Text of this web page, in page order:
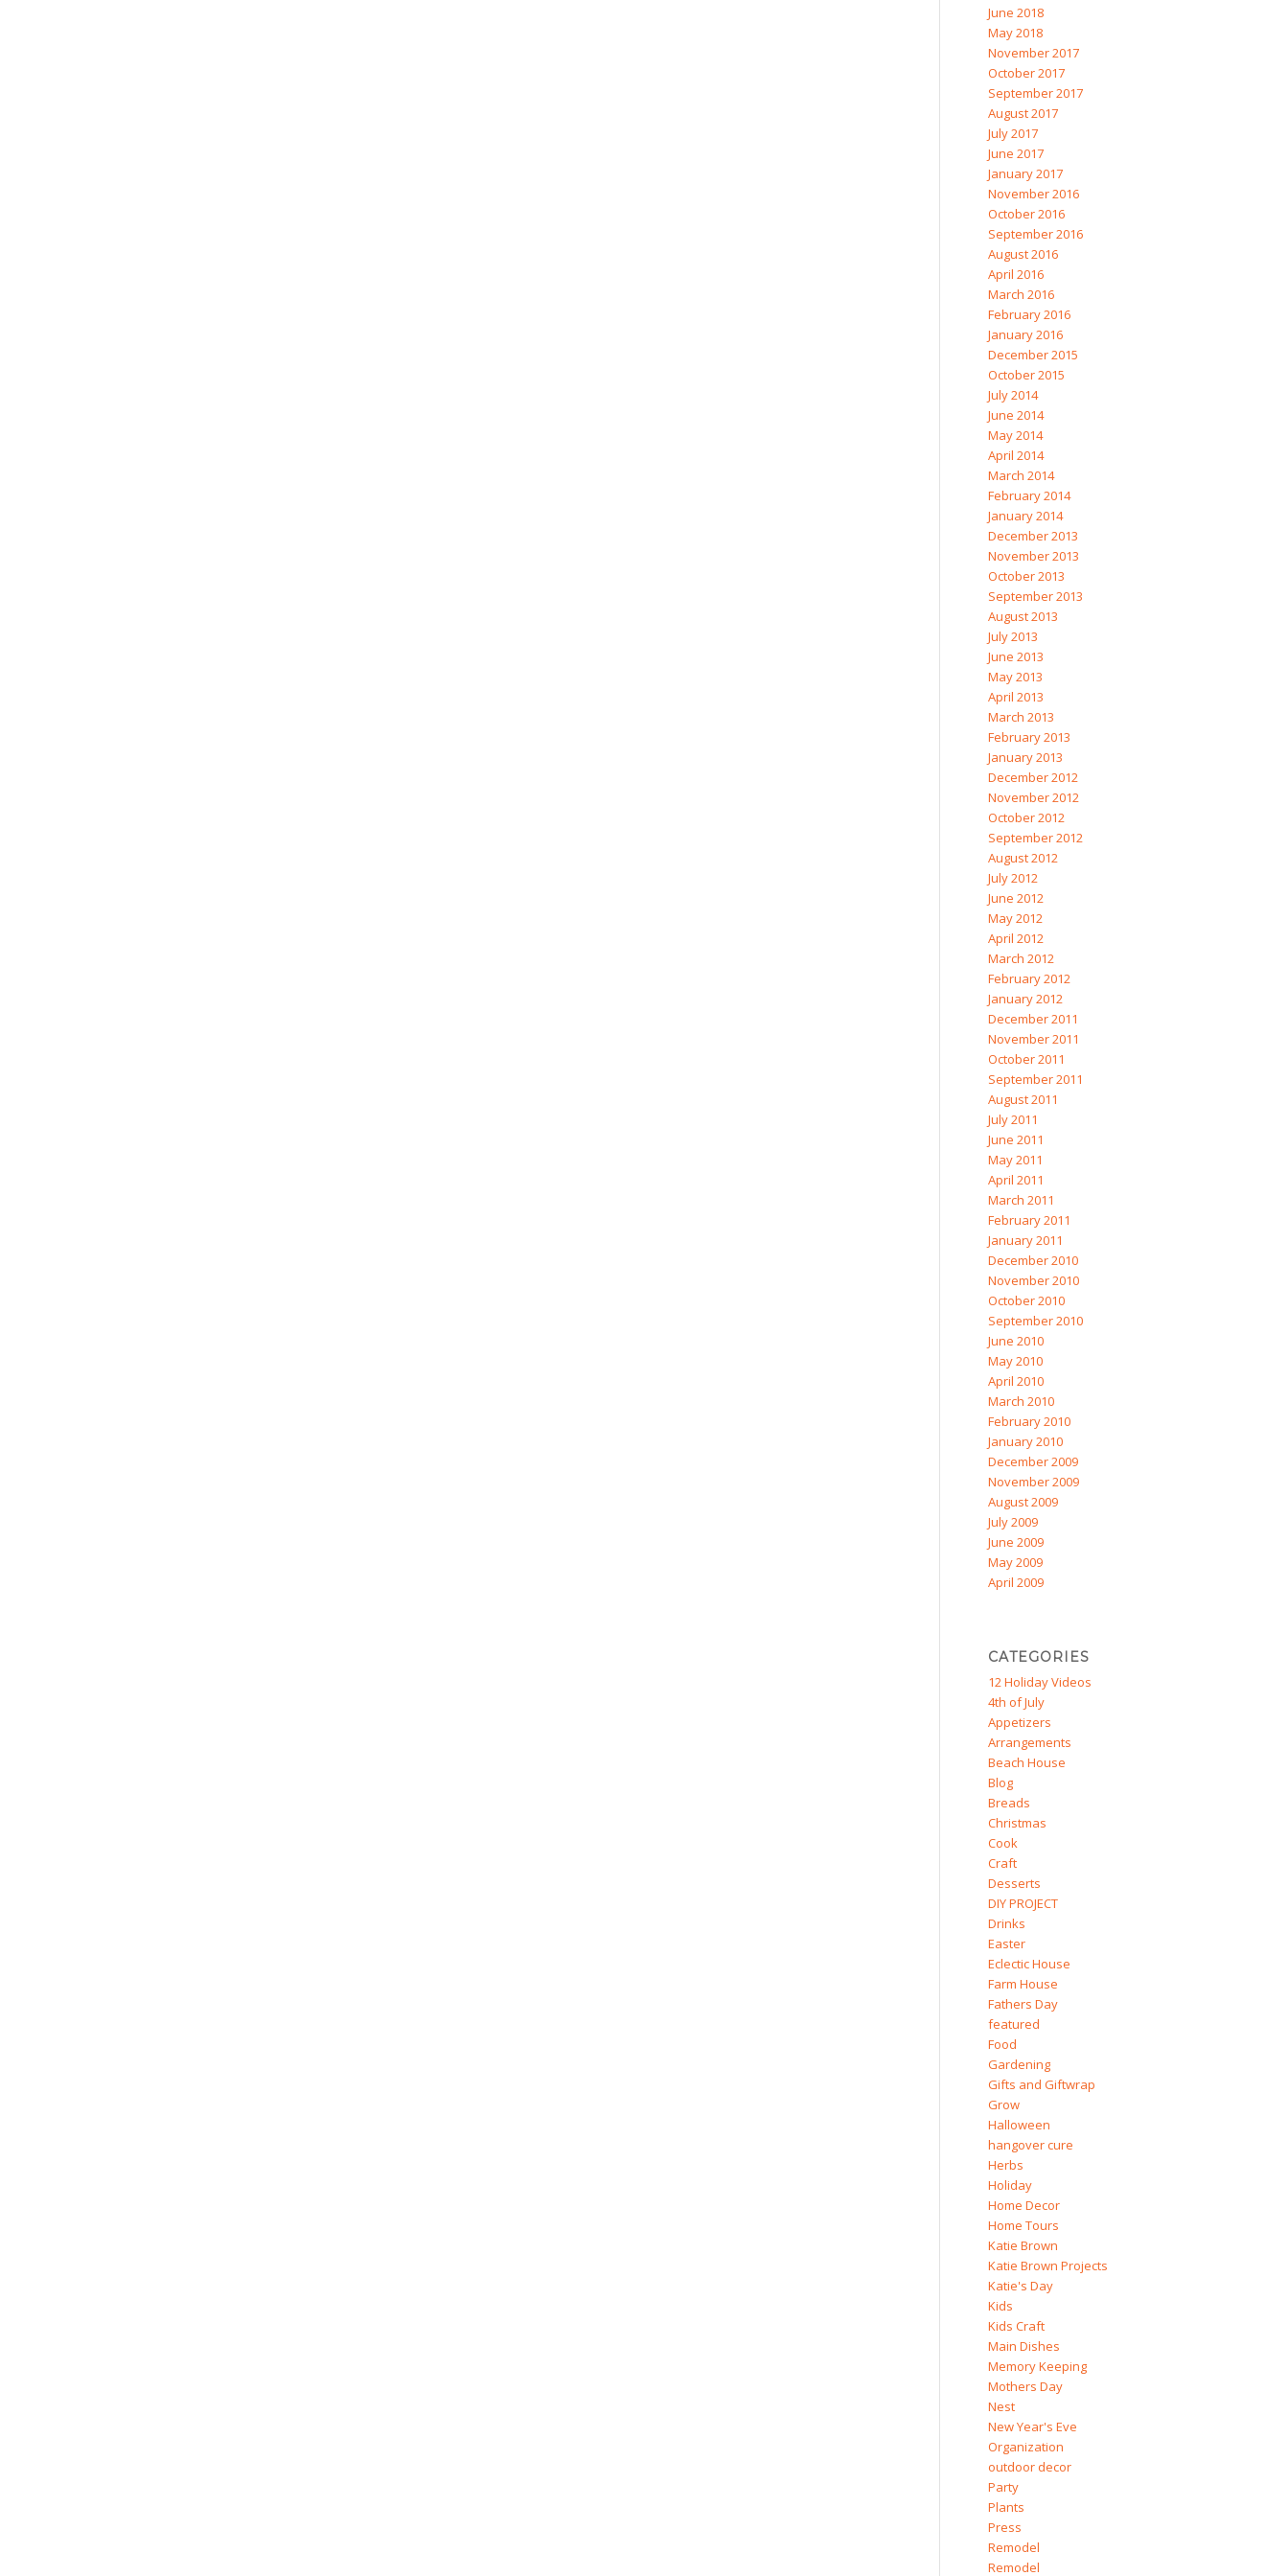
June 2018
May 2018
November 2017
October 2017
September 2017
August 2017
July 2017
June 2017
January 2017
November 2016
October 2016
September 2016
August 2016
April 2016
March 2016
February 2016
January 2016
December 2015
October 2015
July 2014
June 2014
May 2014
April 2014
March 2014
February 2014
January 2014
December 2013
November 2013
October 2013
September 2013
August 2013
July 2013
June 2013
May 2013
April 2013
March 2013
February 2013
January 2013
December 2012
November 2012
October 2012
September 2012
August 2012
July 2012
June 2012
May 2012
April 2012
March 2012
February 2012
January 2012
December 2011
November 2011
October 2011
September 2011
August 2011
July 2011
June 2011
May 2011
April 2011
March 2011
February 2011
January 2011
December 2010
November 2010
October 2010
September 2010
June 2010
May 2010
April 2010
March 2010
February 2010
January 2010
December 2009
November 2009
August 2009
July 2009
June 2009
May 2009
April 2009
CATEGORIES
12 Holiday Videos
4th of July
Appetizers
Arrangements
Beach House
Blog
Breads
Christmas
Cook
Craft
Desserts
DIY PROJECT
Drinks
Easter
Eclectic House
Farm House
Fathers Day
featured
Food
Gardening
Gifts and Giftwrap
Grow
Halloween
hangover cure
Herbs
Holiday
Home Decor
Home Tours
Katie Brown
Katie Brown Projects
Katie's Day
Kids
Kids Craft
Main Dishes
Memory Keeping
Mothers Day
Nest
New Year's Eve
Organization
outdoor decor
Party
Plants
Press
Remodel
Remodel